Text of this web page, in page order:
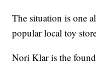
The situation is one
popular local toy
Nori Klar is the